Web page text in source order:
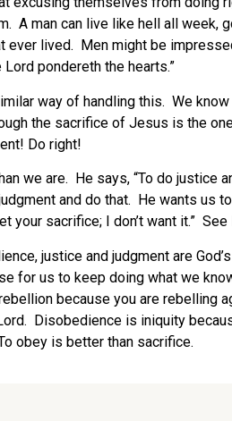
A man can live like hell all week,
ever lived. Men might be
pondereth the hearts.”
way of handling this. We
the sacrifice of Jesus is the
Do right!
we are. He says, “To do justice
and do that. He wants us
your sacrifice; I don’t want it.”
justice and judgment are
for us to keep doing what we
because you are rebelling
Disobedience is iniquity
obey is better than sacrifice.